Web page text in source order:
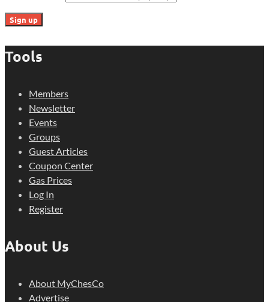
Tools
Members
Newsletter
Events
Groups
Guest Articles
Coupon Center
Gas Prices
Log In
Register
About Us
About MyChesCo
Advertise